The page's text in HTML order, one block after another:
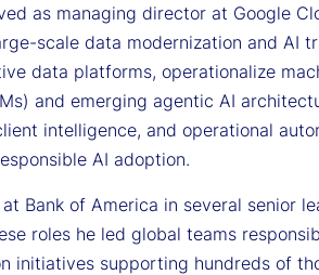
as managing director at Google
scale data modernization and AI
data platforms, operationalize
and emerging agentic AI
intelligence, and operational
AI adoption.
Bank of America in several senior
roles he led global teams
initiatives supporting hundreds of